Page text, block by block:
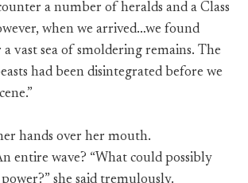
a number of heralds and a Class
when we arrived…we found
vast sea of smoldering remains. The
had been disintegrated before we
hands over her mouth.
entire wave? “What could possibly
she said tremulously.